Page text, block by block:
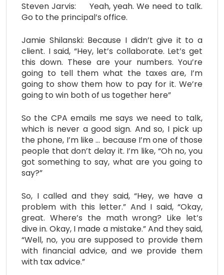
Steven Jarvis: Yeah, yeah. We need to talk.
Go to the principal’s office.
Jamie Shilanski: Because I didn’t give it to a
client. I said, “Hey, let’s collaborate. Let’s get
this down. These are your numbers. You’re
going to tell them what the taxes are, I’m
going to show them how to pay for it. We’re
going to win both of us together here”
So the CPA emails me says we need to talk,
which is never a good sign. And so, I pick up
the phone, I’m like … because I’m one of those
people that don’t delay it. I’m like, “Oh no, you
got something to say, what are you going to
say?”
So, I called and they said, “Hey, we have a
problem with this letter.” And I said, “Okay,
great. Where’s the math wrong? Like let’s
dive in. Okay, I made a mistake.” And they said,
“Well, no, you are supposed to provide them
with financial advice, and we provide them
with tax advice.”